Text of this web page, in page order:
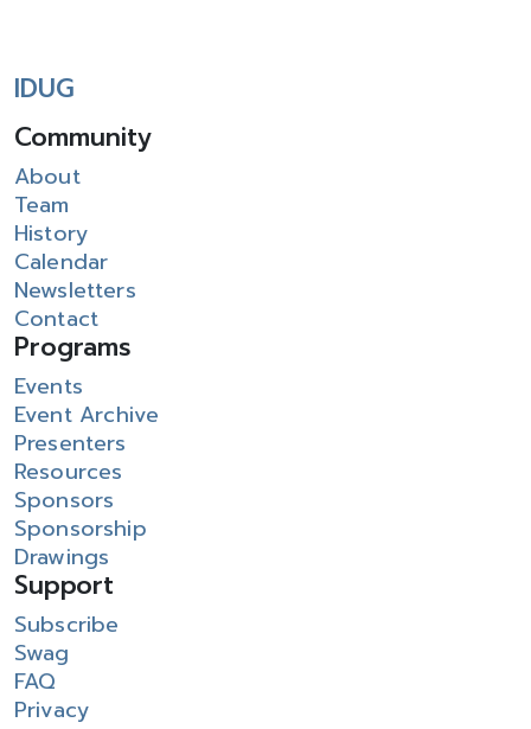
IDUG
Community
About
Team
History
Calendar
Newsletters
Contact
Programs
Events
Event Archive
Presenters
Resources
Sponsors
Sponsorship
Drawings
Support
Subscribe
Swag
FAQ
Privacy